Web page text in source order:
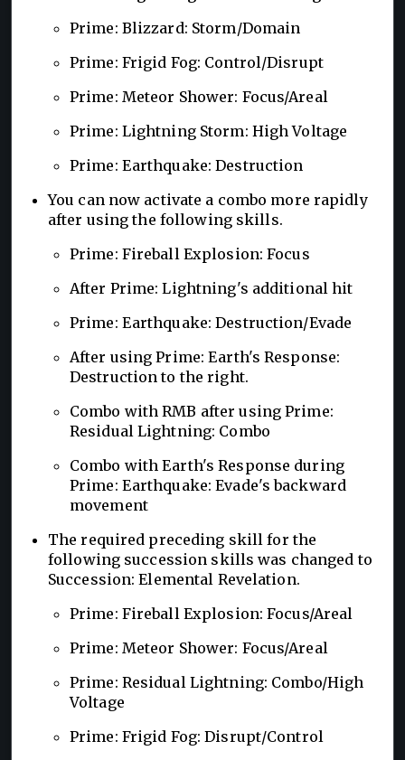
Prime: Blizzard: Storm/Domain
Prime: Frigid Fog: Control/Disrupt
Prime: Meteor Shower: Focus/Areal
Prime: Lightning Storm: High Voltage
Prime: Earthquake: Destruction
You can now activate a combo more rapidly
after using the following skills.
Prime: Fireball Explosion: Focus
After Prime: Lightning's additional hit
Prime: Earthquake: Destruction/Evade
After using Prime: Earth's Response:
Destruction to the right.
Combo with RMB after using Prime:
Residual Lightning: Combo
Combo with Earth's Response during
Prime: Earthquake: Evade's backward
movement
The required preceding skill for the
following succession skills was changed to
Succession: Elemental Revelation.
Prime: Fireball Explosion: Focus/Areal
Prime: Meteor Shower: Focus/Areal
Prime: Residual Lightning: Combo/High
Voltage
Prime: Frigid Fog: Disrupt/Control